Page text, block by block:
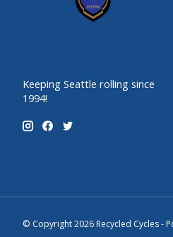
Keeping Seattle rolling since
1994!
© Copyright 2026 Recycled Cycles -